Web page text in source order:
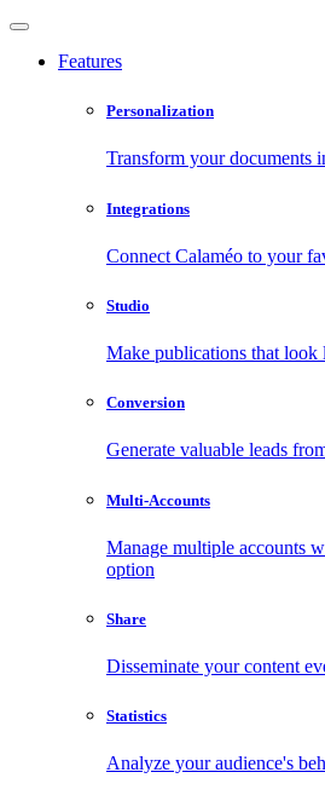
Features
Personalization
Transform your documents
Integrations
Connect Calaméo to your
Studio
Make publications that look
Conversion
Generate valuable leads
Multi-Accounts
Manage multiple accounts
option
Share
Disseminate your content
Statistics
Analyze your audience's